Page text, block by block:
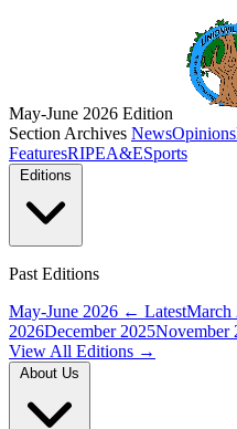
May-June 2026 Edition
Section Archives NewsOpinions
FeaturesRIPEA&ESports
Past Editions
May-June 2026 ← LatestMarch
2026December 2025November
View All Editions →